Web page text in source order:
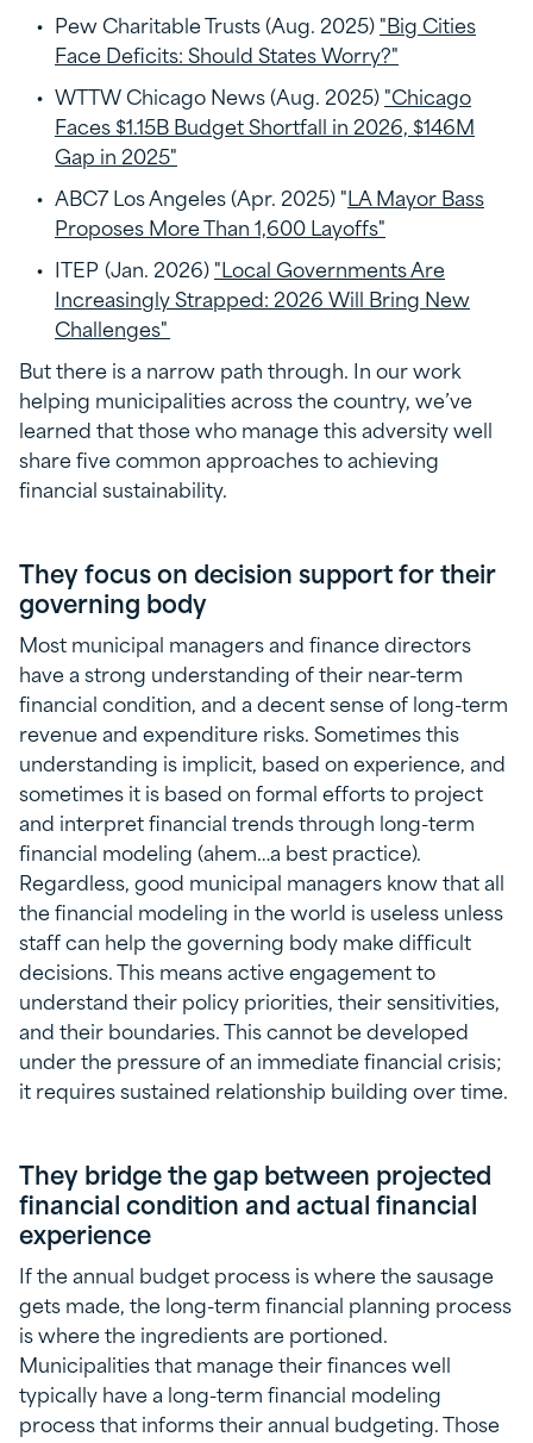
Pew Charitable Trusts (Aug. 2025)"Big Cities
Face Deficits: Should States Worry?"
WTTW Chicago News (Aug. 2025)"Chicago
Faces $1.15B Budget Shortfall in 2026, $146M
Gap in 2025"
ABC7 Los Angeles (Apr. 2025) "LA Mayor Bass
Proposes More Than 1,600 Layoffs"
ITEP (Jan. 2026)"Local Governments Are
Increasingly Strapped: 2026 Will Bring New
Challenges"
But there is a narrow path through. In our work
helping municipalities across the country, we’ve
learned that those who manage this adversity well
share five common approaches to achieving
financial sustainability.
They focus on decision support for their
governing body
Most municipal managers and finance directors
have a strong understanding of their near-term
financial condition, and a decent sense of long-term
revenue and expenditure risks. Sometimes this
understanding is implicit, based on experience, and
sometimes it is based on formal efforts to project
and interpret financial trends through long-term
financial modeling (ahem…a best practice).
Regardless, good municipal managers know that all
the financial modeling in the world is useless unless
staff can help the governing body make difficult
decisions. This means active engagement to
understand their policy priorities, their sensitivities,
and their boundaries. This cannot be developed
under the pressure of an immediate financial crisis;
it requires sustained relationship building over time.
They bridge the gap between projected
financial condition and actual financial
experience
If the annual budget process is where the sausage
gets made, the long-term financial planning process
is where the ingredients are portioned.
Municipalities that manage their finances well
typically have a long-term financial modeling
process that informs their annual budgeting. Those